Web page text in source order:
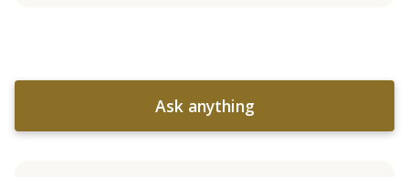
Ask anything